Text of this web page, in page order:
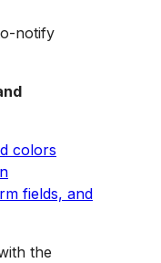
notify
colors
fields, and
the